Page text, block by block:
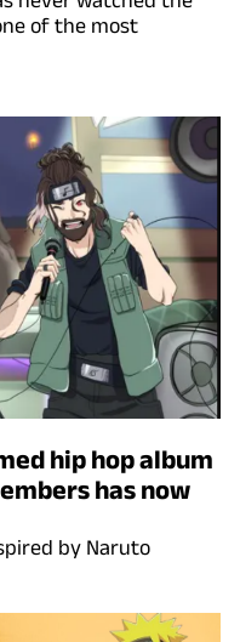
of the most
hip hop album
has now
by Naruto